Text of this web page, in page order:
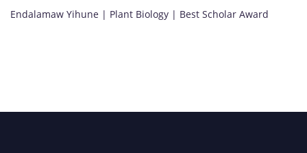
Endalamaw Yihune | Plant Biology | Best Scholar Award